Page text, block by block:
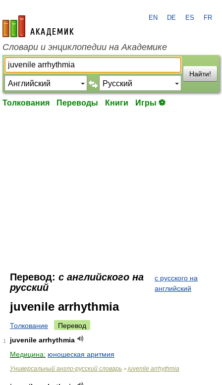
academic.ru
EN DE ES FR
Словари и энциклопедии на Академике
Найти!
Толкования Переводы Книги Игры ⚽
Перевод: с английского на
русский
с русского на
английский
juvenile arrhythmia
Толкование Перевод
1
juvenile arrhythmia
Медицина: юношеская аритмия
Универсальный англо-русский словарь > juvenile arrhythmia